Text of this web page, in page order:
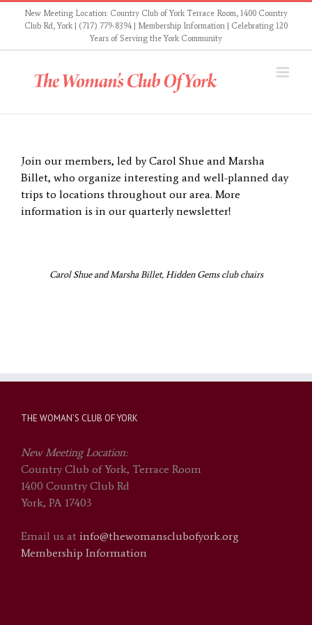
New Meeting Location: Country Club of York Terrace Room, 1400 Country
Club Rd, York | (717) 779-8394 | Membership Information | Celebrating 120
Years of Serving the York Community
Join our members, led by Carol Shue and Marsha
Billet, who organize interesting and well-planned day
trips to locations throughout our area. More
information is in our quarterly newsletter!
Carol Shue and Marsha Billet, Hidden Gems club chairs
THE WOMAN’S CLUB OF YORK
New Meeting Location:
Country Club of York, Terrace Room
1400 Country Club Rd
York, PA 17403
Email us at info@thewomansclubofyork.org
Membership Information